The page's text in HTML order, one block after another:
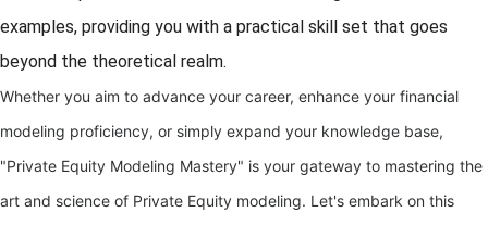
examples, providing you with a practical skill set that goes
beyond the theoretical realm.
Whether you aim to advance your career, enhance your financial
modeling proficiency, or simply expand your knowledge base,
"Private Equity Modeling Mastery" is your gateway to mastering the
art and science of Private Equity modeling. Let's embark on this